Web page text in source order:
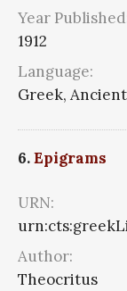
Year
1912
Language:
Greek,
6.Epigrams
URN:
Author:
Theocritus